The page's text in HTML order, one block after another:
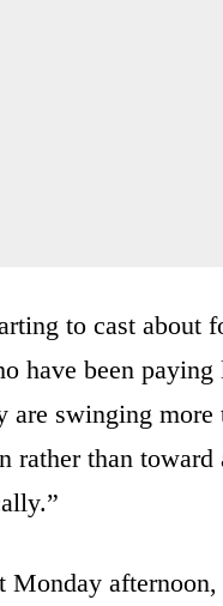
to cast about
have been
are swinging
rather than
Monday